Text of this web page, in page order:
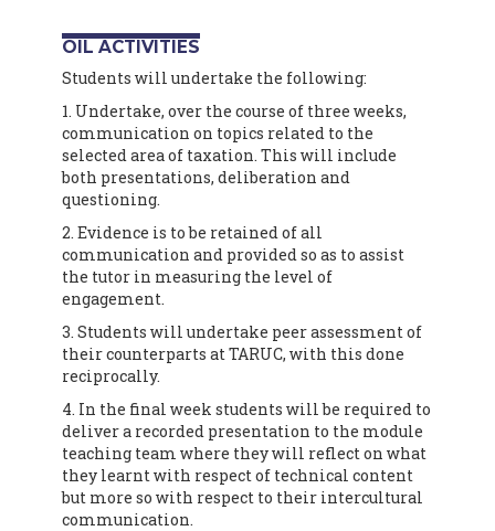
OIL ACTIVITIES
Students will undertake the following:
1. Undertake, over the course of three weeks,
communication on topics related to the
selected area of taxation. This will include
both presentations, deliberation and
questioning.
2. Evidence is to be retained of all
communication and provided so as to assist
the tutor in measuring the level of
engagement.
3. Students will undertake peer assessment of
their counterparts at TARUC, with this done
reciprocally.
4. In the final week students will be required to
deliver a recorded presentation to the module
teaching team where they will reflect on what
they learnt with respect of technical content
but more so with respect to their intercultural
communication.